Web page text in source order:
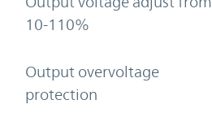
10-110%
Output overvoltage
protection